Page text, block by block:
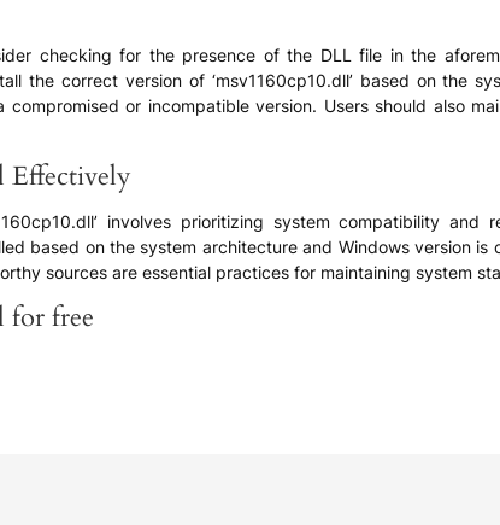
checking for the presence of the DLL file in the
the correct version of ‘msv1160cp10.dll’ based on the
or incompatible version. Users should also
Effectively
involves prioritizing system compatibility
based on the system architecture and Windows version
sources are essential practices for maintaining system
for free